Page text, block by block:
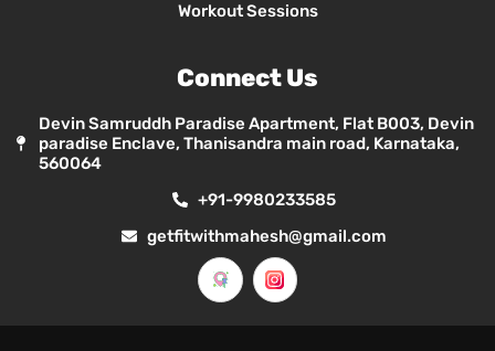
Workout Sessions
Connect Us
Devin Samruddh Paradise Apartment, Flat B003, Devin
paradise Enclave, Thanisandra main road, Karnataka,
560064
+91-9980233585
getfitwithmahesh@gmail.com